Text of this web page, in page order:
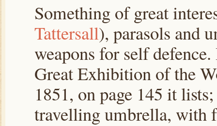
Something of great
Tattersall), parasols and
weapons for self
Great Exhibition of the
1851, on page 145 it
travelling umbrella, with